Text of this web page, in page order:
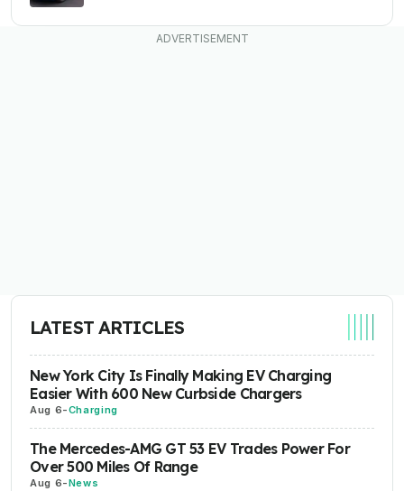
LATEST ARTICLES
New York City Is Finally Making EV Charging
Easier With 600 New Curbside Chargers
Aug 6-Charging
The Mercedes-AMG GT 53 EV Trades Power For
Over 500 Miles Of Range
Aug 6-News